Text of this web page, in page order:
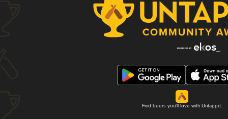
Find beers you'll love with Untappd.